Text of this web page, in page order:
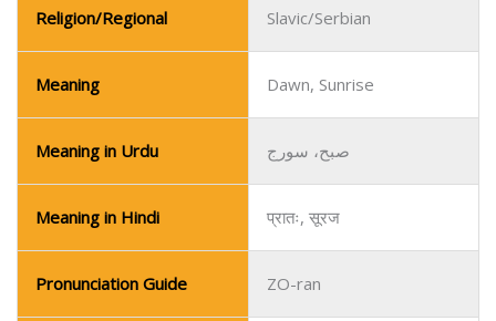
Religion/Regional Slavic/Serbian
Meaning Dawn, Sunrise
Meaning in Urdu صبح، سورج
Meaning in Hindi प्रातः, सूरज
Pronunciation Guide ZO-ran